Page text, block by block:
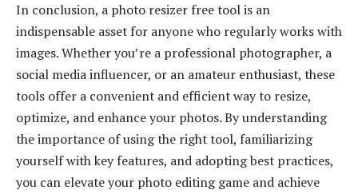
In conclusion, a photo resizer free tool is an
indispensable asset for anyone who regularly works with
images. Whether you’re a professional photographer, a
social media influencer, or an amateur enthusiast, these
tools offer a convenient and efficient way to resize,
optimize, and enhance your photos. By understanding
the importance of using the right tool, familiarizing
yourself with key features, and adopting best practices,
you can elevate your photo editing game and achieve